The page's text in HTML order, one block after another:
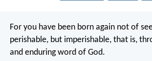
For you have been born again not of
perishable, but imperishable, that is,
and enduring word of God.